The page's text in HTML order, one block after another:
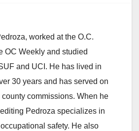
worked at the O.C.
OC Weekly and studied
and UCI. He has lived in
30 years and has served on
commissions. When he
Pedroza specializes in
safety. He also